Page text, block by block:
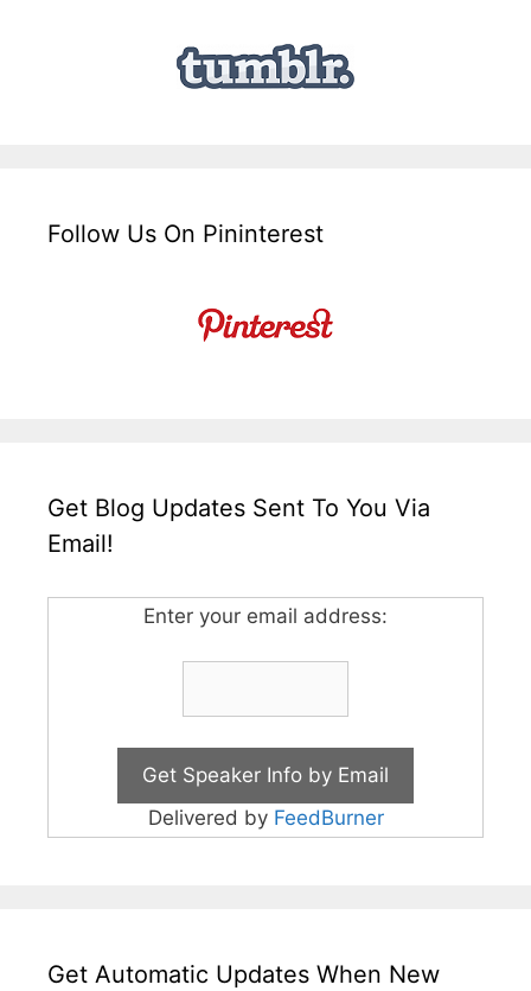
Follow Us On Pininterest
Get Blog Updates Sent To You Via
Email!
Enter your email address:
Delivered by FeedBurner
Get Automatic Updates When New